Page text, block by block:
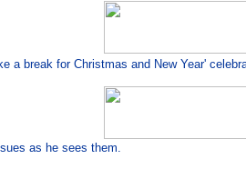
a break for Christmas and New Year'
as he sees them.